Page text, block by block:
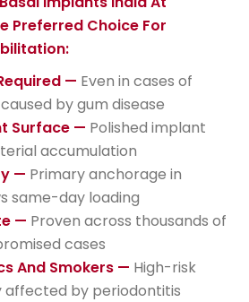
Preferred Choice For
— Even in cases of
by gum disease
Surface — Polished implant
accumulation
— Primary anchorage in
same-day loading
— Proven across thousands of
cases
And Smokers — High-risk
by periodontitis